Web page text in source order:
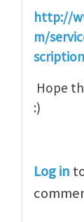
http://
m/
Hope
:)
Log in